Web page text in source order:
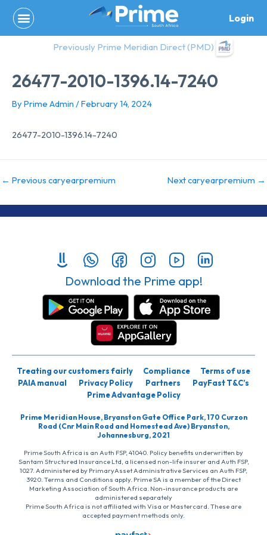
content
Login
Previously Prime Meridian Direct (PMD)
26477-2010-1396.14-7240
By Prime Admin /February 14, 2024
26477-2010-1396.14-7240
← Previous caryearpremium Next caryearpremium →
Download the Prime app!
Treating our customers fairly Compliance
Terms of use
PAIA manual
Privacy Policy Partners
PayFast T&C’s
Prime Advantage Policy
Prime Meridian House, Bryanston Gate Office Park, 170 Curzon
Road (Cnr Main Road and Homestead Ave) Bryanston,
Johannesburg, 2021
Prime South Africa is an Auth FSP, 41040. Policy benefits underwritten by
Santam Structured Insurance Ltd, a licensed non-life insurer and Auth FSP,
1027. Administered by PrimaryAsset Administrative Services an Auth FSP,
3920. Terms and Conditions apply. Prime SA is a member of the Direct
Marketing Association of South Africa. Non-insurance products are
administered separately
Prime South Africa is not affiliated with Visa or Mastercard. These are
accepted payment methods only.